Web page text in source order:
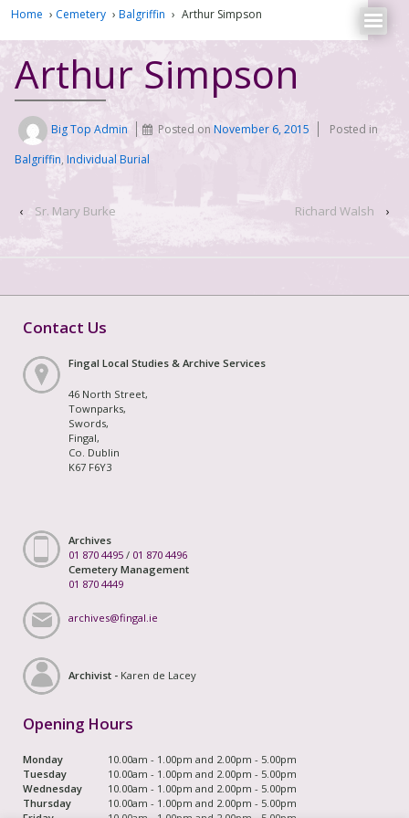
Home › Cemetery › Balgriffin › Arthur Simpson
Arthur Simpson
Big Top Admin Posted onNovember 6, 2015
Posted in
Balgriffin, Individual Burial
‹ Sr. Mary Burke Richard Walsh ›
Contact Us
Fingal Local Studies & Archive Services
46 North Street,
Townparks,
Swords,
Fingal,
Co. Dublin
K67 F6Y3
Archives
01 870 4495 / 01 870 4496
Cemetery Management
01 870 4449
archives@fingal.ie
Archivist - Karen de Lacey
Opening Hours
Monday
10.00am - 1.00pm and 2.00pm - 5.00pm
Tuesday
10.00am - 1.00pm and 2.00pm - 5.00pm
Wednesday
10.00am - 1.00pm and 2.00pm - 5.00pm
Thursday
10.00am - 1.00pm and 2.00pm - 5.00pm